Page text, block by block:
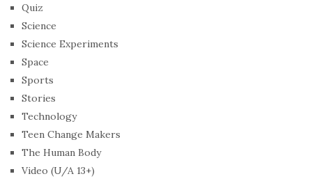
Quiz
Science
Science Experiments
Space
Sports
Stories
Technology
Teen Change Makers
The Human Body
Video (U/A 13+)